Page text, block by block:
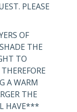
PLEASE
OF
THE
TO
A WARM
THE
HAVE***